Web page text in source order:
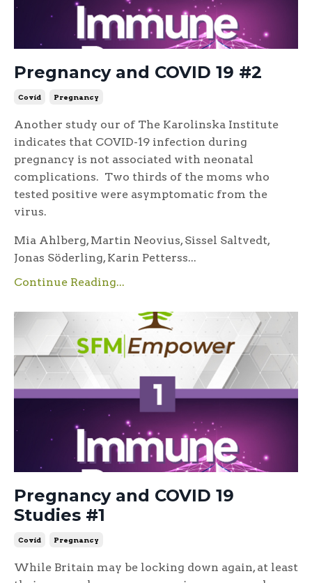
Pregnancy and COVID 19 #2
Covid Pregnancy
Another study our of The Karolinska Institute
indicates that COVID-19 infection during
pregnancy is not associated with neonatal
complications. Two thirds of the moms who
tested positive were asymptomatic from the
virus.
Mia Ahlberg, Martin Neovius, Sissel Saltvedt,
Jonas Söderling, Karin Petterss...
Continue Reading...
Pregnancy and COVID 19
Studies #1
Covid Pregnancy
While Britain may be locking down again, at least